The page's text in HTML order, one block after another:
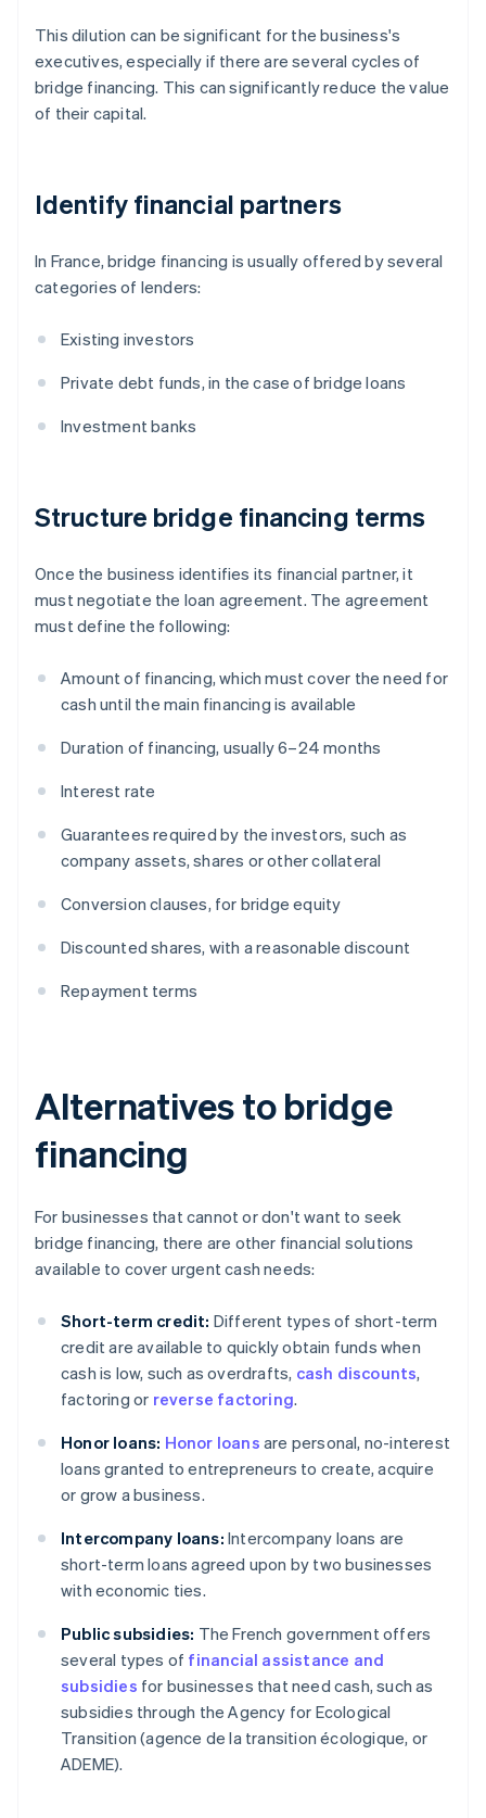
This dilution can be significant for the business's
executives, especially if there are several cycles of
bridge financing. This can significantly reduce the value
of their capital.
Identify financial partners
In France, bridge financing is usually offered by several
categories of lenders:
Existing investors
Private debt funds, in the case of bridge loans
Investment banks
Structure bridge financing terms
Once the business identifies its financial partner, it
must negotiate the loan agreement. The agreement
must define the following:
Amount of financing, which must cover the need for
cash until the main financing is available
Duration of financing, usually 6–24 months
Interest rate
Guarantees required by the investors, such as
company assets, shares or other collateral
Conversion clauses, for bridge equity
Discounted shares, with a reasonable discount
Repayment terms
Alternatives to bridge
financing
For businesses that cannot or don't want to seek
bridge financing, there are other financial solutions
available to cover urgent cash needs:
Short-term credit: Different types of short-term
credit are available to quickly obtain funds when
cash is low, such as overdrafts, cash discounts,
factoring or reverse factoring.
Honor loans: Honor loans are personal, no-interest
loans granted to entrepreneurs to create, acquire
or grow a business.
Intercompany loans: Intercompany loans are
short-term loans agreed upon by two businesses
with economic ties.
Public subsidies: The French government offers
several types of financial assistance and
subsidies for businesses that need cash, such as
subsidies through the Agency for Ecological
Transition (agence de la transition écologique, or
ADEME).